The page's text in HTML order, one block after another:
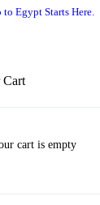
Cart
cart is empty